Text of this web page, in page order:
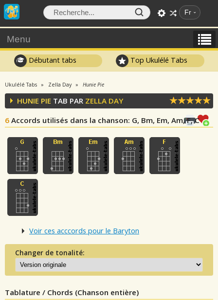
Fr
Menu
Débutant tabs Top Ukulélé Tabs
Ukulélé Tabs Zella Day Hunie Pie
HUNIE PIE TAB PAR ZELLA DAY
6 Accords utilisés dans la chanson: G, Bm, Em, Am, F, C
Voir ces acccords pour le Baryton
Changer de tonalité:
Tablature / Chords (Chanson entière)